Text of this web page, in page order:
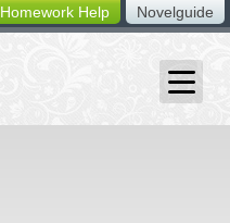
Novelguide
Homework Help